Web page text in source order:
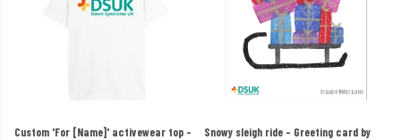
Custom 'For [Name]' activewear top –
Snowy sleigh ride – Greeting card by